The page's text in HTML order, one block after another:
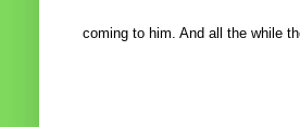
coming to him. And all the while